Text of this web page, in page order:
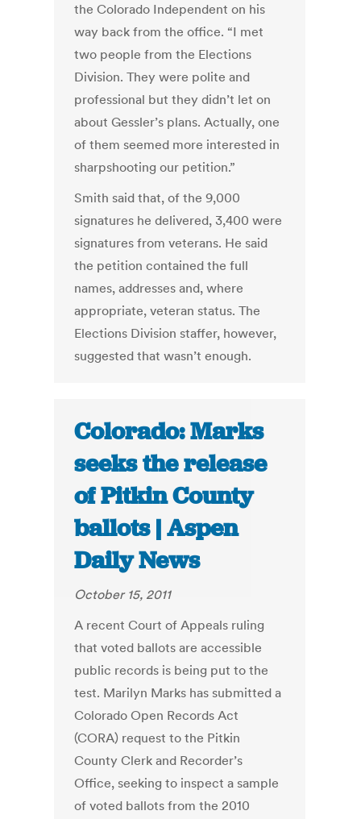
the Colorado Independent on his
way back from the office. “I met
two people from the Elections
Division. They were polite and
professional but they didn’t let on
about Gessler’s plans. Actually, one
of them seemed more interested in
sharpshooting our petition.”
Smith said that, of the 9,000
signatures he delivered, 3,400 were
signatures from veterans. He said
the petition contained the full
names, addresses and, where
appropriate, veteran status. The
Elections Division staffer, however,
suggested that wasn’t enough.
Colorado: Marks
seeks the release
of Pitkin County
ballots | Aspen
Daily News
October 15, 2011
A recent Court of Appeals ruling
that voted ballots are accessible
public records is being put to the
test. Marilyn Marks has submitted a
Colorado Open Records Act
(CORA) request to the Pitkin
County Clerk and Recorder’s
Office, seeking to inspect a sample
of voted ballots from the 2010